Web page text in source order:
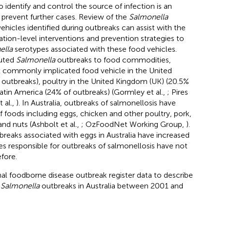
identify and control the source of infection is an
further cases. Review of the Salmonella
identified during outbreaks can assist with the
level interventions and prevention strategies to
serotypes associated with these food vehicles.
Salmonellaoutbreaks to food commodities,
implicated food vehicle in the United
poultry in the United Kingdom (UK) (20.5%
America (24% of outbreaks) (Gormley et al., ; Pires
al., ). In Australia, outbreaks of salmonellosis have
foods including eggs, chicken and other poultry, pork,
nuts (Ashbolt et al., ; OzFoodNet Working Group, ).
associated with eggs in Australia have increased
responsible for outbreaks of salmonellosis have not
foodborne disease outbreak register data to describe
Salmonellaoutbreaks in Australia between 2001 and